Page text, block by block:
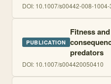
DOI: 10.1007/s00442-008-1004-
PUBLICATION
Fitness
predators
DOI: 10.1007/s004420050410